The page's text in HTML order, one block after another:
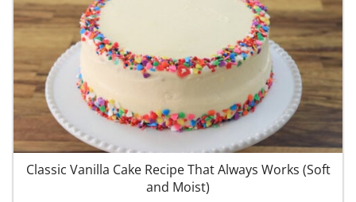
Classic Vanilla Cake Recipe That Always Works (Soft
and Moist)